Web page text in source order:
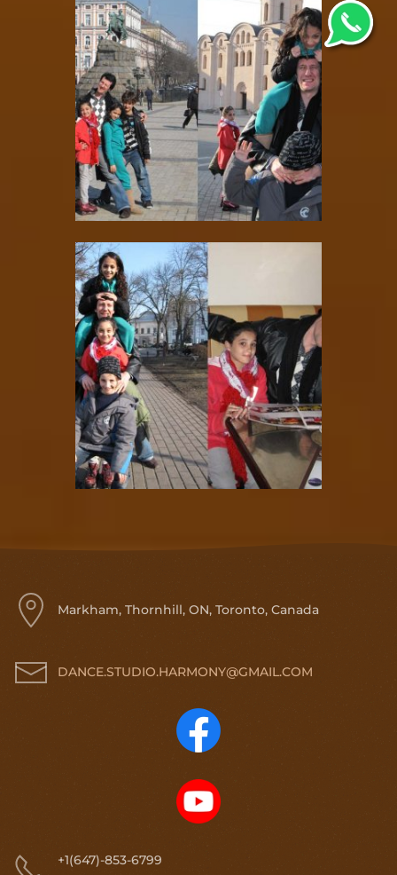
Markham, Thornhill, ON, Toronto, Canada
DANCE.STUDIO.HARMONY@GMAIL.COM
+1(647)-853-6799